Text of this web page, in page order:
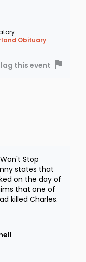
Obituary
this event
Stop
states that
on the day of
that one of
killed Charles.